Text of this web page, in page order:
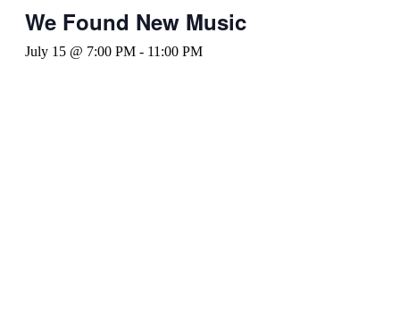
We Found New Music
July 15 @ 7:00 PM - 11:00 PM